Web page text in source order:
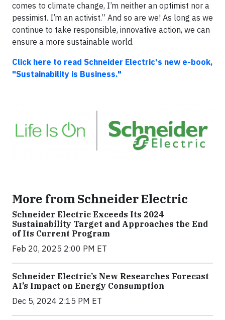
comes to climate change, I’m neither an optimist nor a
pessimist. I’m an activist.” And so are we! As long as we
continue to take responsible, innovative action, we can
ensure a more sustainable world.
Click here to read Schneider Electric's new e-book,
"Sustainability is Business."
More from Schneider Electric
Schneider Electric Exceeds Its 2024
Sustainability Target and Approaches the End
of Its Current Program
Feb 20, 2025 2:00 PM ET
Schneider Electric’s New Researches Forecast
AI’s Impact on Energy Consumption
Dec 5, 2024 2:15 PM ET